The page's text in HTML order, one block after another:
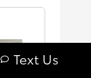
Text Us